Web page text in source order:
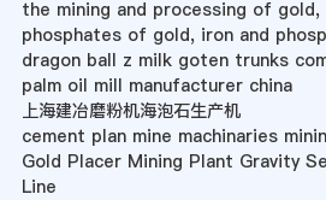
the mining and processing of gold,
phosphates of gold, iron and
dragon ball z milk goten trunks
palm oil mill manufacturer china
上海建冶磨粉机海泡石生产机
cement plan mine machinaries
Gold Placer Mining Plant Gravity
Line